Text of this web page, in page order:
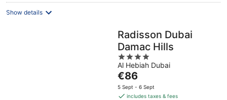
Show details
Radisson Dubai
Damac Hills
4
out
of
5
Al Hebiah Dubai
The
price
is
€86
5 Sept - 6 Sept
includes taxes & fees